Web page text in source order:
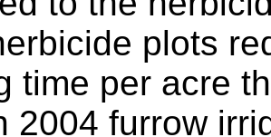
plots
time per acre
2004 furrow